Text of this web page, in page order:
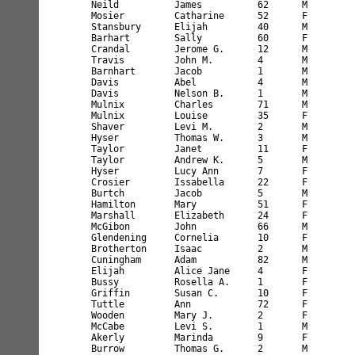
Neild          James          62      M
Mosier         Catharine      52      F
Stansbury      Elijah         40      M
Barhart        Sally          60      F
Crandal        Jerome G.      12
Travis         John M.        4       M
Barnhart       Jacob          1       M
Davis          Abel           4       M
Davis          Nelson B.      1       M
Mulnix         Charles        71      M
Mulnix         Louise         35      F
Shaver         Levi M.        2
Hyser          Thomas W.      3
Taylor         Janet          11      F
Taylor         Andrew K.      5
Hyser          Lucy Ann       7
Crosier        Issabella      22
Burtch         Jacob          5       M
Hamilton       Mary           51      F
Marshall       Elizabeth      24      F
McGibon        John           66      M
Glendening     Cornelia       10      F
Brotherton     Isaac          2       M
Cuningham      Adam           82      M
Elijah         Alice Jane     4       F
Bussy          Rosella A.     1       F
Griffin        Susan C.       10      F
Tuttle         Ann            72      F
Wooden         Mary J.        2       F
McCabe         Levi S.        1       M
Akerly         Marinda        9       F
Burrow         Thomas G.      2